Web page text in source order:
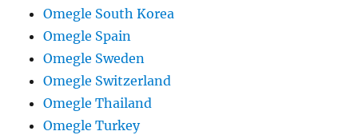
Omegle South Korea
Omegle Spain
Omegle Sweden
Omegle Switzerland
Omegle Thailand
Omegle Turkey